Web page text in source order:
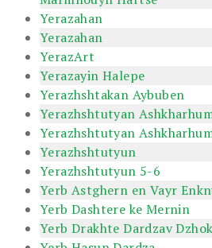
Yerazahan
Yerazahan
YerazArt
Yerazayin Halepe
Yerazhshtakan Aybuben
Yerazhshtutyan
Yerazhshtutyan
Yerazhshtutyun
Yerazhshtutyun 5-6
Yerb Astghern en Vayr
Yerb Dashtere ke Mernin
Yerb Drakhte Dardzav